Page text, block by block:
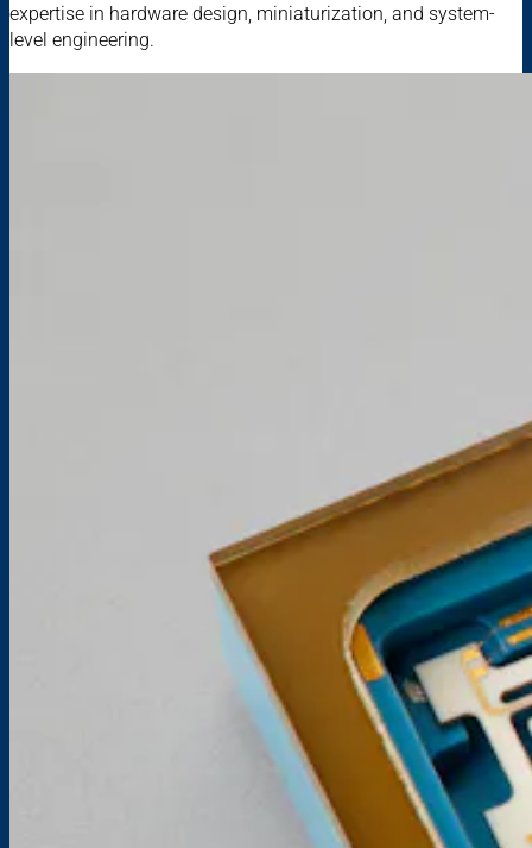
expertise in hardware design, miniaturization, and system-
level engineering.